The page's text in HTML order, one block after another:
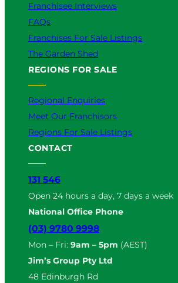
Franchisee Interviews
FAQs
Franchises For Sale Listings
The Garden Shed
REGIONS FOR SALE
Regional Enquiries
Meet Our Franchisors
Regions For Sale Listings
CONTACT
131 546
Open 24 hours a day, 7 days a week
National Office Phone
(03) 9780 9998
Mon – Fri: 9am – 5pm (AEST)
Jim’s Group Pty Ltd
48 Edinburgh Rd